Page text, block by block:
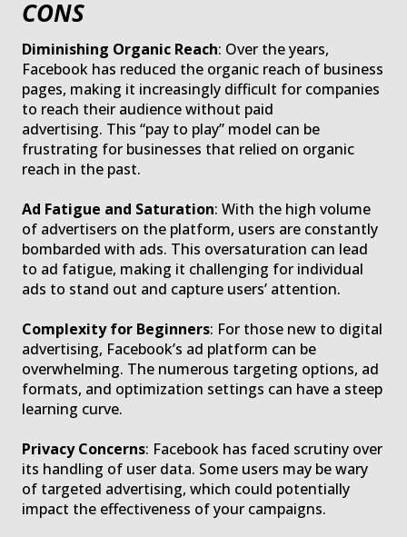
CONS
Diminishing Organic Reach: Over the years,
Facebook has reduced the organic reach of business
pages, making it increasingly difficult for companies
to reach their audience without paid
advertising. This “pay to play” model can be
frustrating for businesses that relied on organic
reach in the past.
Ad Fatigue and Saturation: With the high volume
of advertisers on the platform, users are constantly
bombarded with ads. This oversaturation can lead
to ad fatigue, making it challenging for individual
ads to stand out and capture users’ attention.
Complexity for Beginners: For those new to digital
advertising, Facebook’s ad platform can be
overwhelming. The numerous targeting options, ad
formats, and optimization settings can have a steep
learning curve.
Privacy Concerns: Facebook has faced scrutiny over
its handling of user data. Some users may be wary
of targeted advertising, which could potentially
impact the effectiveness of your campaigns.